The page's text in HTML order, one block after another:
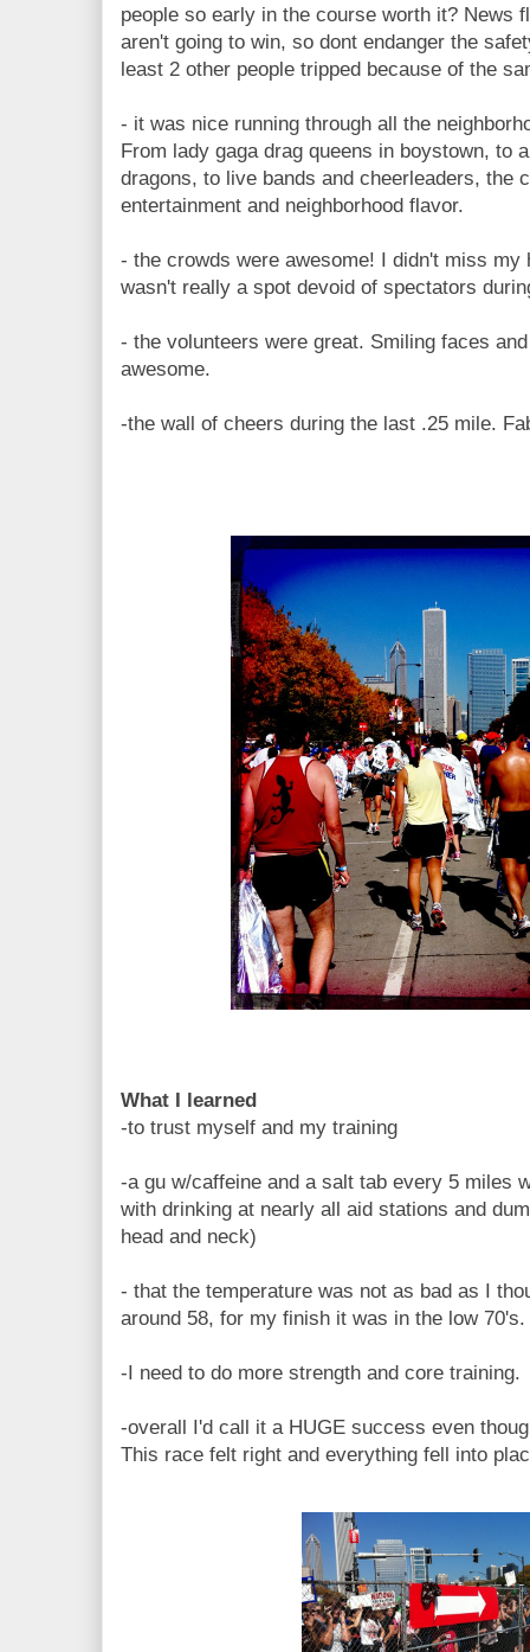
people so early in the course worth it? News
aren't going to win, so dont endanger the
least 2 other people tripped because of the
- it was nice running through all the
From lady gaga drag queens in boystown, to
dragons, to live bands and cheerleaders, the
entertainment and neighborhood flavor.
- the crowds were awesome! I didn't miss my
wasn't really a spot devoid of spectators
- the volunteers were great. Smiling faces
awesome.
-the wall of cheers during the last .25 mile.
What I learned
-to trust myself and my training
-a gu w/caffeine and a salt tab every 5 miles
with drinking at nearly all aid stations and
head and neck)
- that the temperature was not as bad as I
around 58, for my finish it was in the low
-I need to do more strength and core training.
-overall I'd call it a HUGE success even
This race felt right and everything fell into